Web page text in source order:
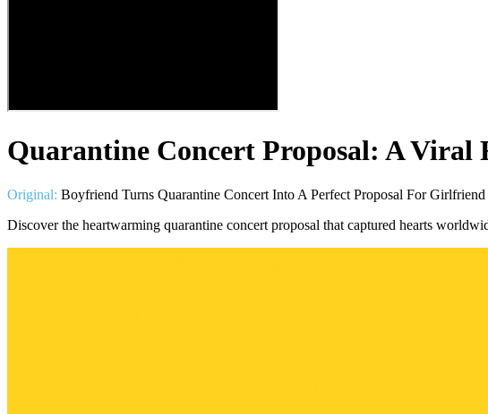
Quarantine Concert Proposal: A Viral
Original: Boyfriend Turns Quarantine Concert Into A Perfect Proposal For Girlfriend
Discover the heartwarming quarantine concert proposal that captured hearts